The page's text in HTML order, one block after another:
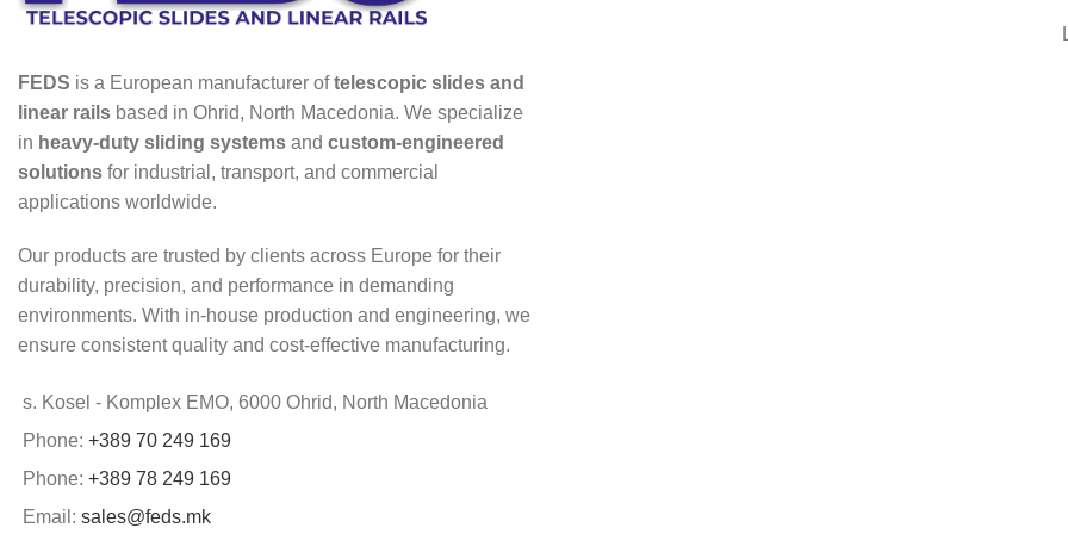
FEDS is a European manufacturer oftelescopic slides and
linear rails based in Ohrid, North Macedonia. We specialize
in heavy-duty sliding systems and custom-engineered
solutions for industrial, transport, and commercial
applications worldwide.
Our products are trusted by clients across Europe for their
durability, precision, and performance in demanding
environments. With in-house production and engineering, we
ensure consistent quality and cost-effective manufacturing.
s. Kosel - Komplex EMO, 6000 Ohrid, North Macedonia
Phone: +389 70 249 169
Phone: +389 78 249 169
Email: sales@feds.mk